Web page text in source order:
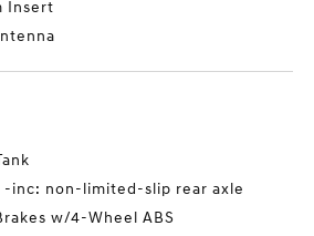
Insert
-inc: non-limited-slip rear axle
w/4-Wheel ABS